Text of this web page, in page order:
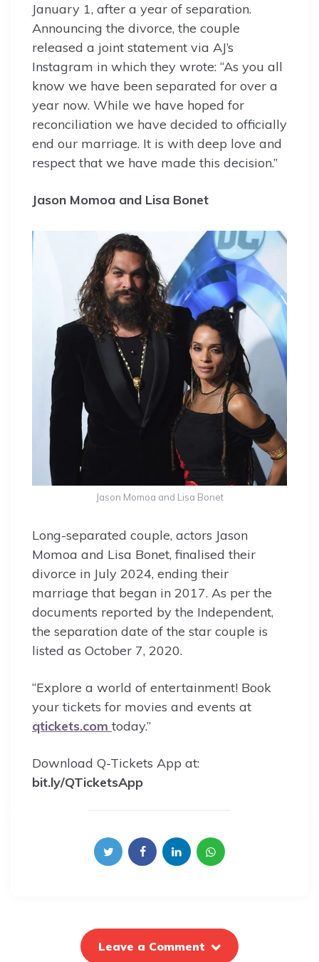
January 1, after a year of separation.
Announcing the divorce, the couple
released a joint statement via AJ’s
Instagram in which they wrote: “As you all
know we have been separated for over a
year now. While we have hoped for
reconciliation we have decided to officially
end our marriage. It is with deep love and
respect that we have made this decision.”
Jason Momoa and Lisa Bonet
Jason Momoa and Lisa Bonet
Long-separated couple, actors Jason
Momoa and Lisa Bonet, finalised their
divorce in July 2024, ending their
marriage that began in 2017. As per the
documents reported by the Independent,
the separation date of the star couple is
listed as October 7, 2020.
“Explore a world of entertainment! Book
your tickets for movies and events at
qtickets.com today.”
Download Q-Tickets App at:
bit.ly/QTicketsApp
Leave a Comment